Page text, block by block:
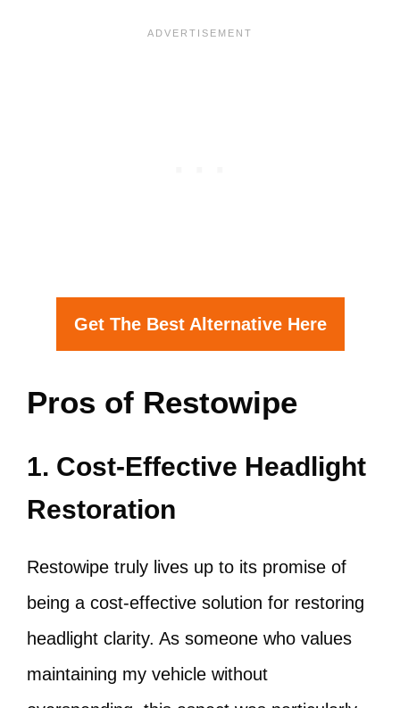
Get The Best Alternative Here
Pros of Restowipe
1. Cost-Effective Headlight
Restoration
Restowipe truly lives up to its promise of
being a cost-effective solution for restoring
headlight clarity. As someone who values
maintaining my vehicle without